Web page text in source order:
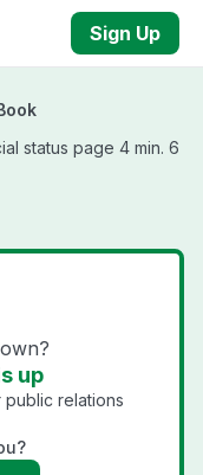
Sign Up
status page 4 min. 6
up
relations